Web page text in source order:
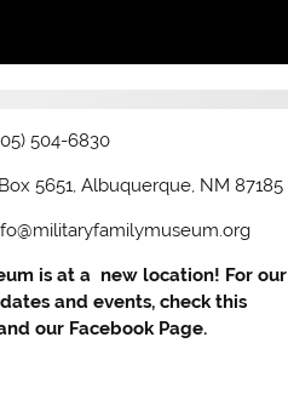
504-6830
5651, Albuquerque, NM 87185
is at a new location! For our
and events, check this
our Facebook Page.